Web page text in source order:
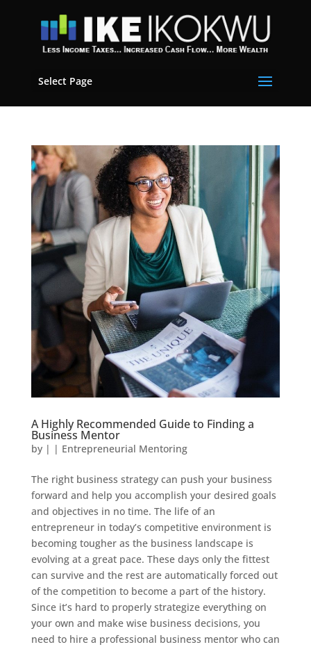
Select Page
A Highly Recommended Guide to Finding a
Business Mentor
by | | Entrepreneurial Mentoring
The right business strategy can push your business
forward and help you accomplish your desired goals
and objectives in no time. The life of an
entrepreneur in today’s competitive environment is
becoming tougher as the business landscape is
evolving at a great pace. These days only the fittest
can survive and the rest are automatically forced out
of the competition to become a part of the history.
Since it’s hard to properly strategize everything on
your own and make wise business decisions, you
need to hire a professional business mentor who can